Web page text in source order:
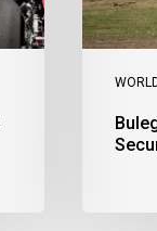
at
Phillip
Island